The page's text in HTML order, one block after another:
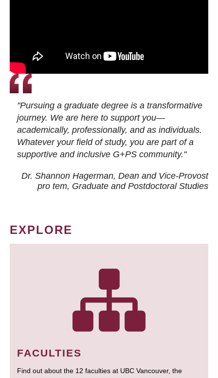
"Pursuing a graduate degree is a transformative
journey. We are here to support you—
academically, professionally, and as individuals.
Whatever your field of study, you are part of a
supportive and inclusive G+PS community."
Dr. Shannon Hagerman, Dean and Vice-Provost
pro tem, Graduate and Postdoctoral Studies
EXPLORE
FACULTIES
Find out about the 12 faculties at UBC Vancouver, the